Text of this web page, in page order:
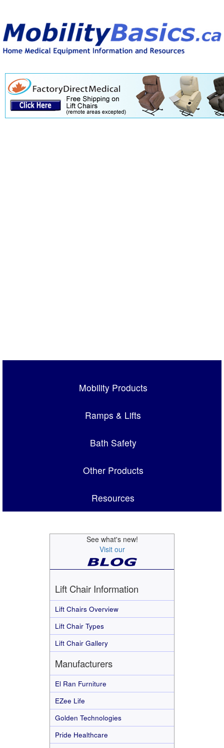
Mobility Products
Ramps & Lifts
Bath Safety
Other Products
Resources
See what's new!
Visit our
Lift Chair Information
Lift Chairs Overview
Lift Chair Types
Lift Chair Gallery
Manufacturers
El Ran Furniture
EZee Life
Golden Technologies
Pride Healthcare